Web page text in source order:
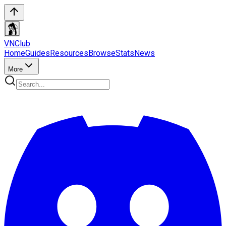
VNClub
HomeGuidesResourcesBrowseStatsNews
More